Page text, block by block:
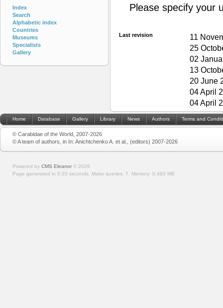
Please specify your
Last revision
11
25
02
13
20 June
04 April
04 April
Index
Search
Alphabetic index
Countries
Museums
Specialists
Gallery
Home Database Gallery Library News Authors Terms and
© Carabidae of the World, 2007-2026
© A team of authors, in In: Anichtchenko A. et al., (editors) 2007-2026
Powered by CMS Eleanor © 2026
Page generated in 0.03 seconds. Make queries: 7. Memory: 0.493 MB